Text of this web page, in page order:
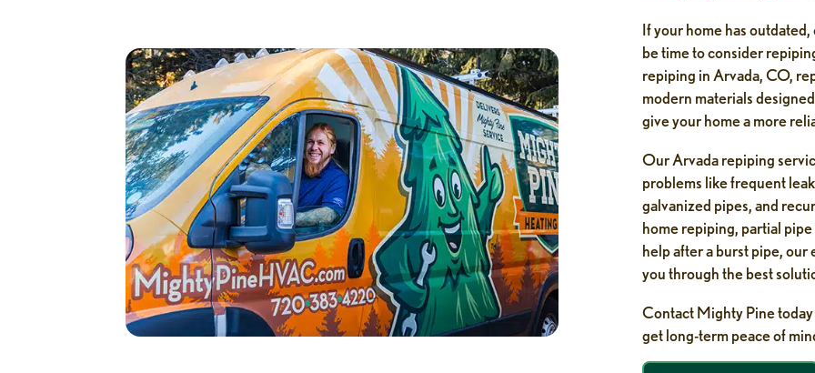
If your home has
be time to consider
repiping in Arvada, CO,
modern materials
give your home a more
Our Arvada repiping
problems like frequent
galvanized pipes, and
home repiping, partial
help after a burst pipe,
you through the best
Contact Mighty Pine
get long-term peace of